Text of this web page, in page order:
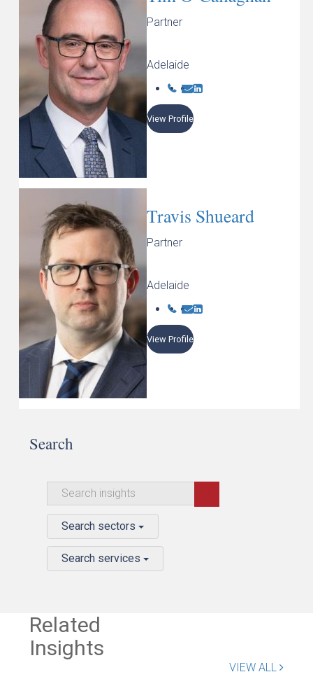
Partner
Adelaide
View Profile
Travis Shueard
Partner
Adelaide
View Profile
Search
Search sectors
Search services
Related
Insights
VIEW ALL